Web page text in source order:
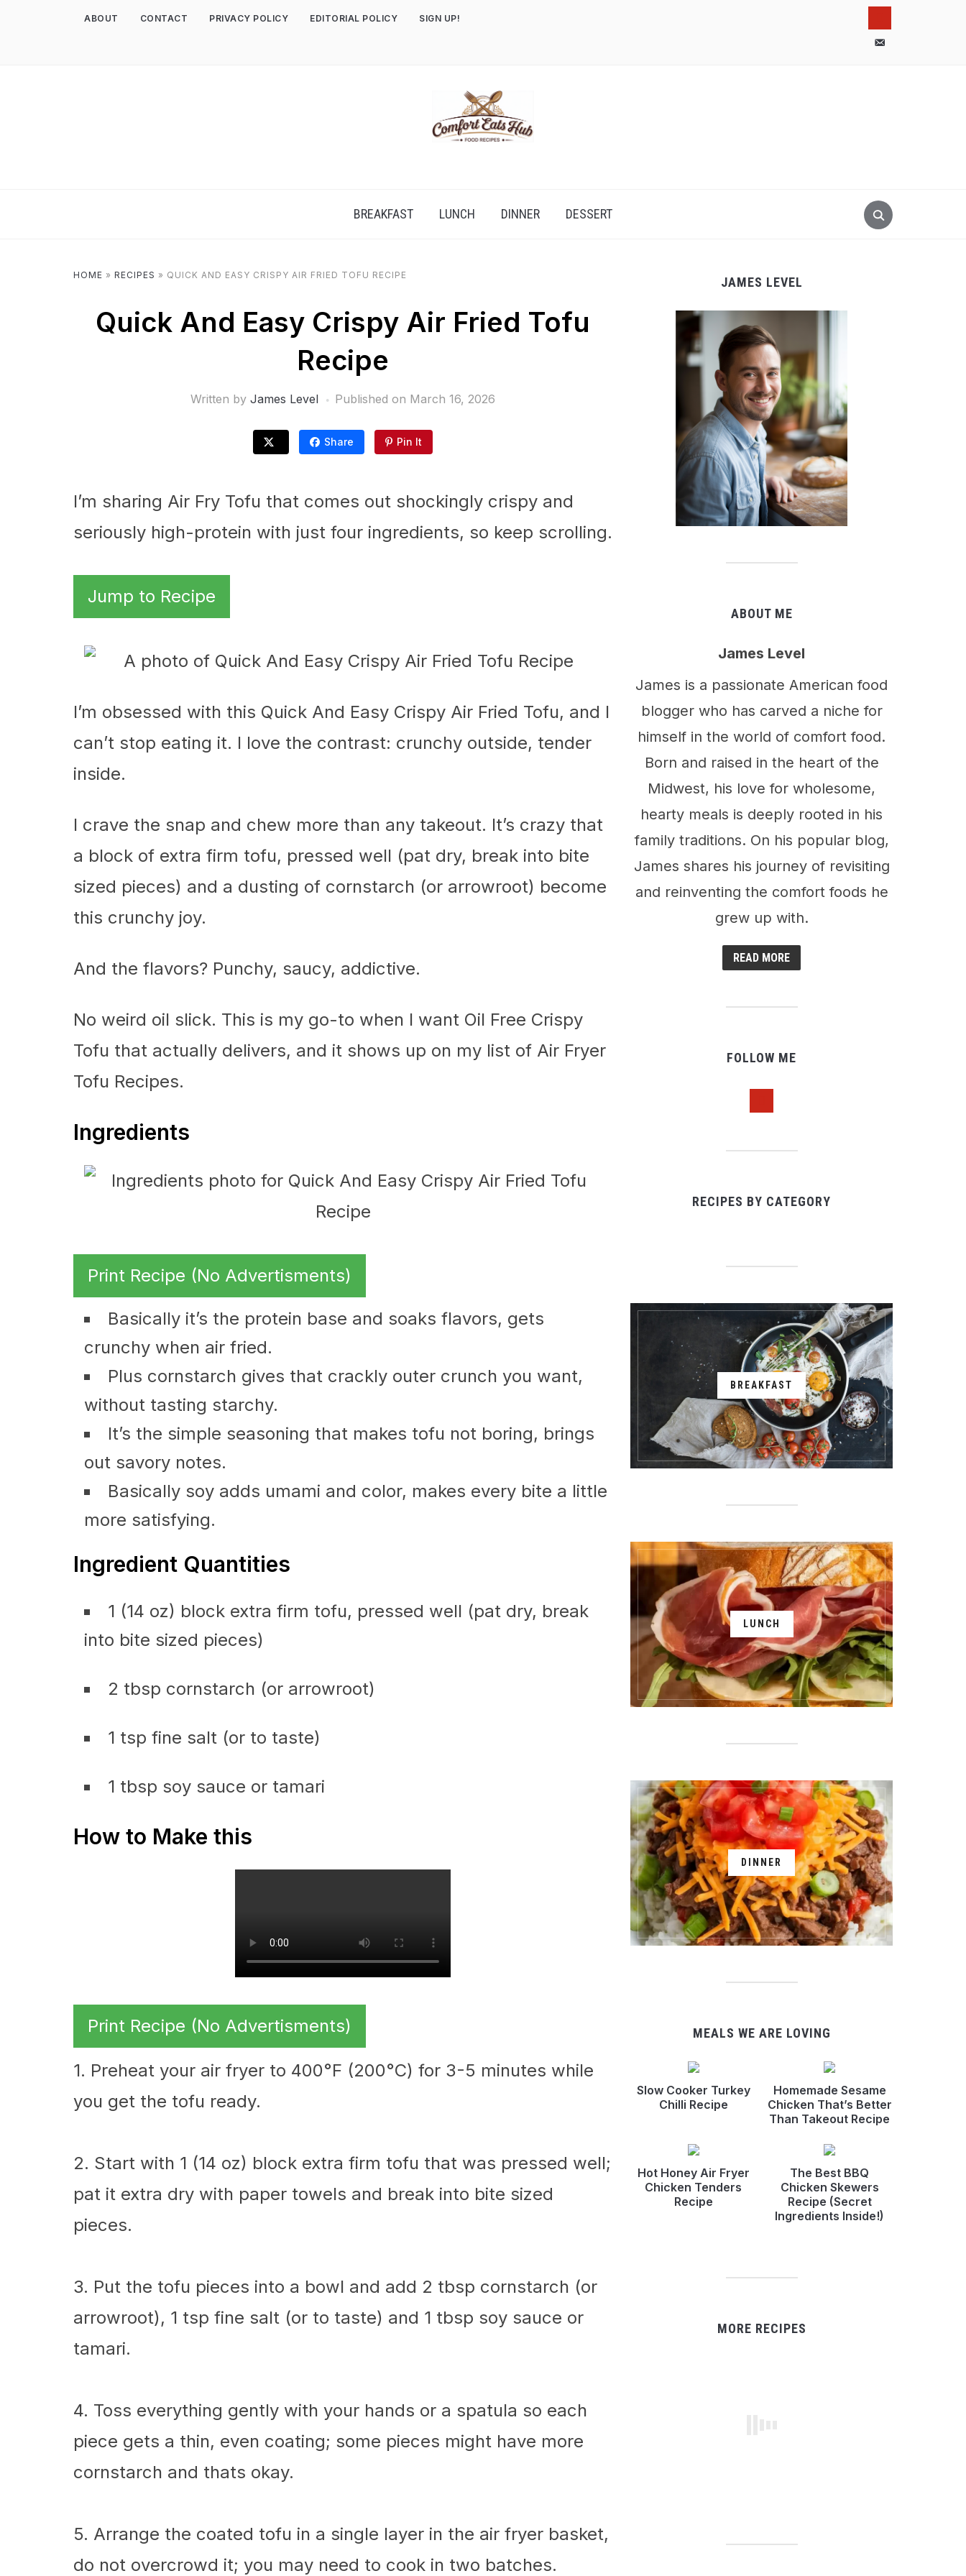
email-
ABOUT CONTACT PRIVACY POLICY EDITORIAL POLICY SIGN UP!
BREAKFAST LUNCH DINNER DESSERT
HOME » RECIPES » QUICK AND EASY CRISPY AIR FRIED TOFU RECIPE
Quick And Easy Crispy Air Fried Tofu
Recipe
Written by James Level Published on March 16, 2026
Share Pin It
I’m sharing Air Fry Tofu that comes out shockingly crispy and
seriously high-protein with just four ingredients, so keep scrolling.
Jump to Recipe
I’m obsessed with this Quick And Easy Crispy Air Fried Tofu, and I
can’t stop eating it. I love the contrast: crunchy outside, tender
inside.
I crave the snap and chew more than any takeout. It’s crazy that
a block of extra firm tofu, pressed well (pat dry, break into bite
sized pieces) and a dusting of cornstarch (or arrowroot) become
this crunchy joy.
And the flavors? Punchy, saucy, addictive.
No weird oil slick. This is my go-to when I want Oil Free Crispy
Tofu that actually delivers, and it shows up on my list of Air Fryer
Tofu Recipes.
Ingredients
Print Recipe (No Advertisments)
Basically it’s the protein base and soaks flavors, gets
crunchy when air fried.
Plus cornstarch gives that crackly outer crunch you want,
without tasting starchy.
It’s the simple seasoning that makes tofu not boring, brings
out savory notes.
Basically soy adds umami and color, makes every bite a little
more satisfying.
Ingredient Quantities
1 (14 oz) block extra firm tofu, pressed well (pat dry, break
into bite sized pieces)
2 tbsp cornstarch (or arrowroot)
1 tsp fine salt (or to taste)
1 tbsp soy sauce or tamari
How to Make this
Print Recipe (No Advertisments)
1. Preheat your air fryer to 400°F (200°C) for 3-5 minutes while
you get the tofu ready.
2. Start with 1 (14 oz) block extra firm tofu that was pressed well;
pat it extra dry with paper towels and break into bite sized
pieces.
3. Put the tofu pieces into a bowl and add 2 tbsp cornstarch (or
arrowroot), 1 tsp fine salt (or to taste) and 1 tbsp soy sauce or
tamari.
4. Toss everything gently with your hands or a spatula so each
piece gets a thin, even coating; some pieces might have more
cornstarch and thats okay.
5. Arrange the coated tofu in a single layer in the air fryer basket,
do not overcrowd it; you may need to cook in two batches.
JAMES LEVEL
ABOUT ME
James Level
James is a passionate American food
blogger who has carved a niche for
himself in the world of comfort food.
Born and raised in the heart of the
Midwest, his love for wholesome,
hearty meals is deeply rooted in his
family traditions. On his popular blog,
James shares his journey of revisiting
and reinventing the comfort foods he
grew up with.
READ MORE
FOLLOW ME
RECIPES BY CATEGORY
BREAKFAST
LUNCH
DINNER
MEALS WE ARE LOVING
Slow Cooker Turkey
Chilli Recipe
Homemade Sesame
Chicken That’s Better
Than Takeout Recipe
Hot Honey Air Fryer
Chicken Tenders
Recipe
The Best BBQ
Chicken Skewers
Recipe (Secret
Ingredients Inside!)
MORE RECIPES